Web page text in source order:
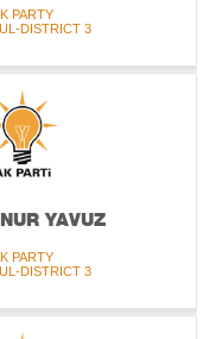
PARTY
DISTRICT 3
YAVUZ
PARTY
DISTRICT 3